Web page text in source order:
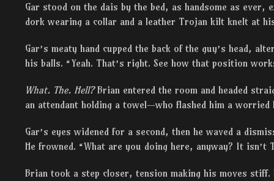
Gar stood on the dais by the bed, as handsome as ever,
dork wearing a collar and a leather Trojan kilt knelt at
Gar’s meaty hand cupped the back of the guy’s head,
his balls. “Yeah. That’s right. See how that position
What. The. Hell?Brian entered the room and headed
an attendant holding a towel—who flashed him a
Gar’s eyes widened for a second, then he waved a
He frowned. “What are you doing here, anyway? It isn’t
Brian took a step closer, tension making his moves